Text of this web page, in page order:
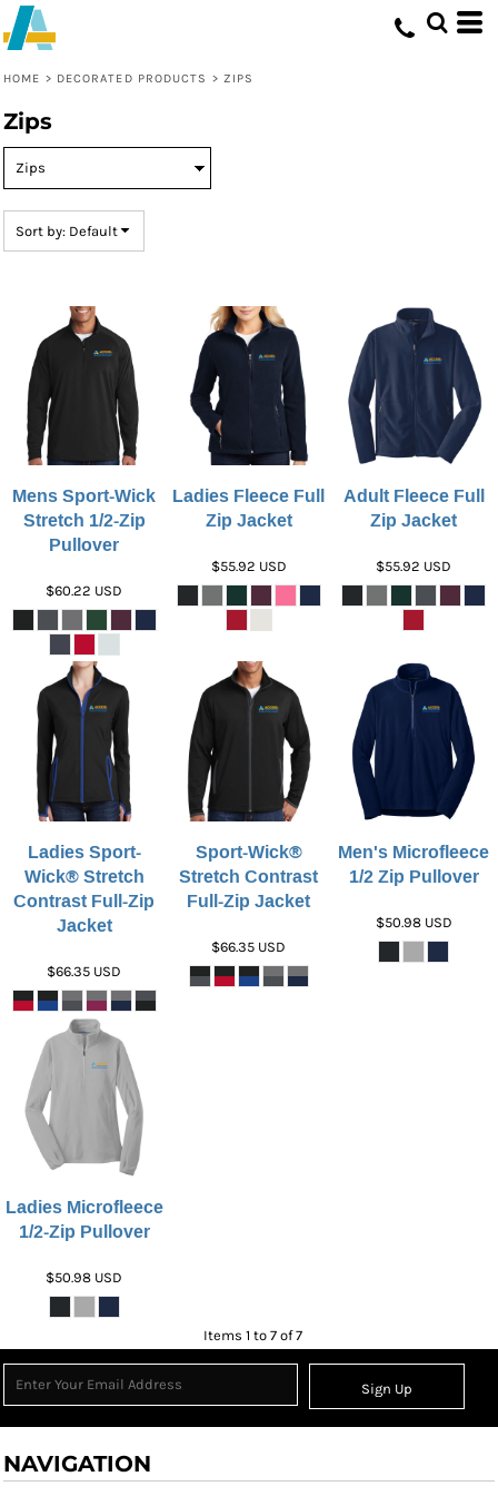
HOME > DECORATED PRODUCTS > ZIPS
Zips
Sort by: Default
Mens Sport-Wick
Stretch 1/2-Zip
Pullover
$60.22 USD
Ladies Fleece Full
Zip Jacket
$55.92 USD
Adult Fleece Full
Zip Jacket
$55.92 USD
Ladies Sport-
Wick® Stretch
Contrast Full-Zip
Jacket
$66.35 USD
Sport-Wick®
Stretch Contrast
Full-Zip Jacket
$66.35 USD
Men's Microfleece
1/2 Zip Pullover
$50.98 USD
Ladies Microfleece
1/2-Zip Pullover
$50.98 USD
Items 1 to 7 of 7
Sign Up
NAVIGATION
Default
Price: Lowest First
Date Added